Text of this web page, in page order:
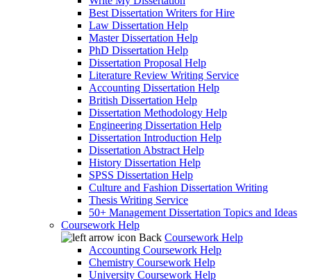
Best Dissertation Writers for Hire
Law Dissertation Help
Master Dissertation Help
PhD Dissertation Help
Dissertation Proposal Help
Literature Review Writing Service
Accounting Dissertation Help
British Dissertation Help
Dissertation Methodology Help
Engineering Dissertation Help
Dissertation Introduction Help
Dissertation Abstract Help
History Dissertation Help
SPSS Dissertation Help
Culture and Fashion Dissertation Writing
Thesis Writing Service
50+ Management Dissertation Topics and Ideas
Coursework Help
Back Coursework Help
Accounting Coursework Help
Chemistry Coursework Help
University Coursework Help